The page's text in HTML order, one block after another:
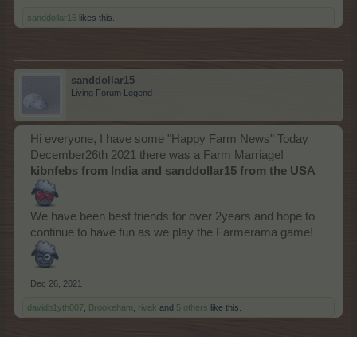
sanddollar15 likes this.
sanddollar15
Living Forum Legend
Hi everyone, I have some "Happy Farm News" Today
December26th 2021 there was a Farm Marriage!
kibnfebs from India and sanddollar15 from the USA
We have been best friends for over 2years and hope to
continue to have fun as we play the Farmerama game!
Dec 26, 2021
davidb1yth007 Brookeham rivak and 5 others like this.